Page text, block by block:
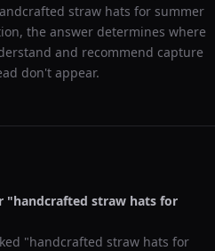
straw hats for summer
the answer determines where
and recommend capture
don't appear.
"handcrafted straw hats for
"handcrafted straw hats for